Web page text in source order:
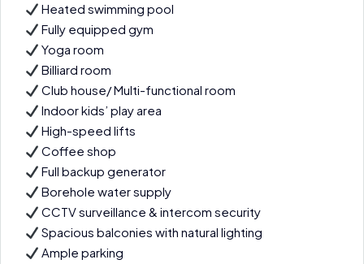
Heated swimming pool
Fully equipped gym
Yoga room
Billiard room
Club house/ Multi-functional room
Indoor kids’ play area
High-speed lifts
Coffee shop
Full backup generator
Borehole water supply
CCTV surveillance & intercom security
Spacious balconies with natural lighting
Ample parking